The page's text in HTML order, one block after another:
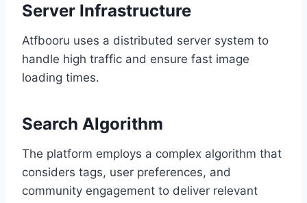
Server Infrastructure
Atfbooru uses a distributed server system to
handle high traffic and ensure fast image
loading times.
Search Algorithm
The platform employs a complex algorithm that
considers tags, user preferences, and
community engagement to deliver relevant